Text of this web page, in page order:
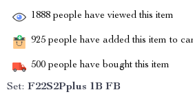
1888 people have viewed this item
925 people have added this item to
500 people have bought this item
Set: F22S2Pplus 1B FB